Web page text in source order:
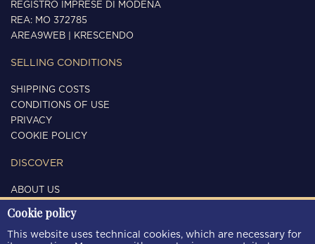
REGISTRO IMPRESE DI MODENA
REA: MO 372785
AREA9WEB
KRESCENDO
SELLING CONDITIONS
SHIPPING COSTS
CONDITIONS OF USE
PRIVACY
COOKIE POLICY
DISCOVER
ABOUT US
CONTACTS
FOLLOW US
Cookie policy
This website uses technical cookies, which are necessary for